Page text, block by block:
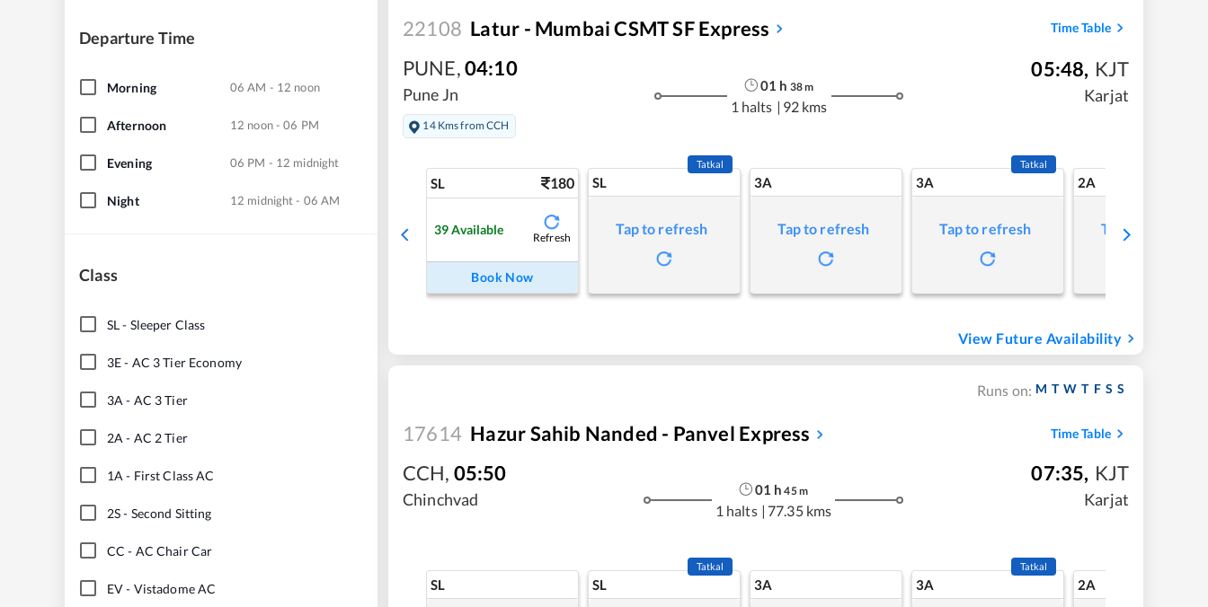
Departure Time
Morning 06 AM - 12 noon
Afternoon 12 noon - 06 PM
Evening 06 PM - 12 midnight
Night 12 midnight - 06 AM
Class
SL- Sleeper Class
3E- AC 3 Tier Economy
3A - AC 3 Tier
2A - AC 2 Tier
1A - First Class AC
2S- Second Sitting
CC - AC Chair Car
EV- Vistadome AC
22108 Latur - Mumbai CSMT SF Express Time Table
PUNE,04:10
Pune Jn
14 Kms from CCH
01 h 38m
1 halts | 92 kms
05:48, KJT
Karjat
SL 180
39 Available
Refresh
Book Now
SL
Tatkal
Tap to refresh
3A
Tap to refresh
3A
Tatkal
Tap to refresh
2A
Tap to refresh
View Future Availability
Runs on: M T W T F S S
17614 Hazur Sahib Nanded - Panvel Express Time Table
CCH, 05:50
Chinchvad
01 h 45m
1 halts | 77.35 kms
07:35, KJT
Karjat
SL SL
Tatkal
3A 3A
Tatkal
2A